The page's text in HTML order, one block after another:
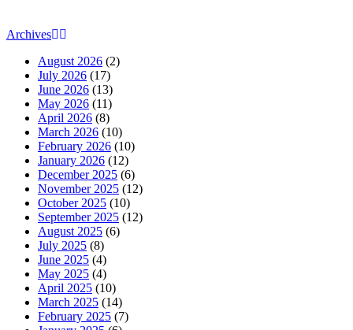
Archives
August 2026 (2)
July 2026 (17)
June 2026 (13)
May 2026 (11)
April 2026 (8)
March 2026 (10)
February 2026 (10)
January 2026 (12)
December 2025 (6)
November 2025 (12)
October 2025 (10)
September 2025 (12)
August 2025 (6)
July 2025 (8)
June 2025 (4)
May 2025 (4)
April 2025 (10)
March 2025 (14)
February 2025 (7)